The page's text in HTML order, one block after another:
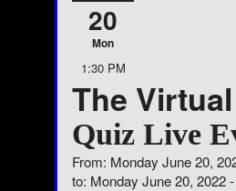
20
Mon
1:30 PM
The
Quiz Live
From: Monday June 20,
to: Monday June 20, 2022